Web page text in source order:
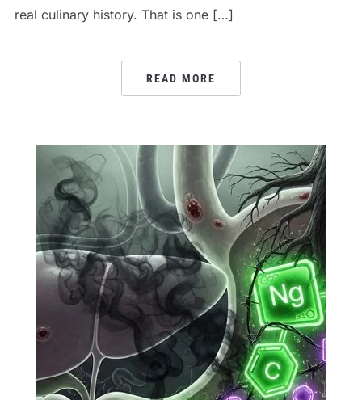
real culinary history. That is one […]
READ MORE